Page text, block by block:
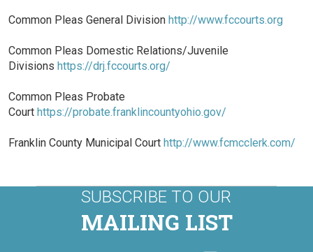
Common Pleas General Division http://www.fccourts.org
Common Pleas Domestic Relations/Juvenile
Divisions https://drj.fccourts.org/
Common Pleas Probate
Court https://probate.franklincountyohio.gov/
Franklin County Municipal Court http://www.fcmcclerk.com/
SUBSCRIBE TO OUR
MAILING LIST